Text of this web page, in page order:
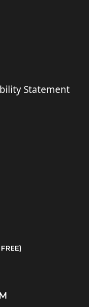
Statement